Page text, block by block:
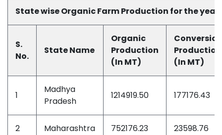
State wise Organic Farm Production for the year
S.
No.
StateName
Organic
Production
(In MT)
Conversion
Production
(In MT)
1
Madhya
Pradesh
1214919.50 177176.43
2 Maharashtra 752176.23 23598.76